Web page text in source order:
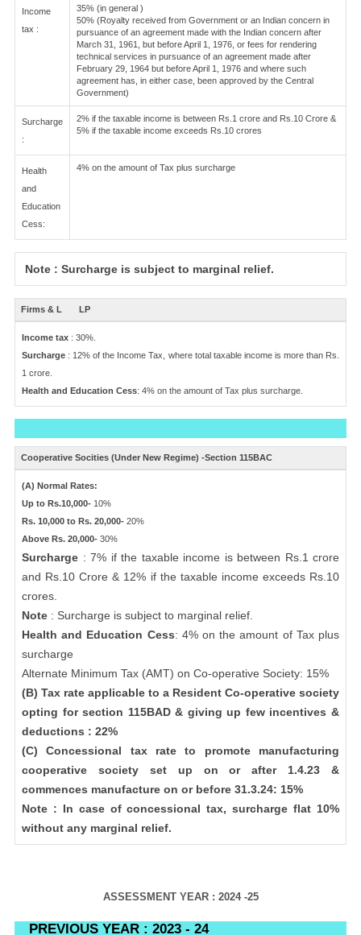
Income
tax :
35% (in general )
50% (Royalty received from Government or an Indian concern in
pursuance of an agreement made with the Indian concern after
March 31, 1961, but before April 1, 1976, or fees for rendering
technical services in pursuance of an agreement made after
February 29, 1964 but before April 1, 1976 and where such
agreement has, in either case, been approved by the Central
Government)
Surcharge
:
2% if the taxable income is between Rs.1 crore and Rs.10 Crore &
5% if the taxable income exceeds Rs.10 crores
Health
and
Education
Cess:
4% on the amount of Tax plus surcharge
Note : Surcharge is subject to marginal relief.
Firms & L LP
Income tax : 30%.
Surcharge : 12% of the Income Tax, where total taxable income is more than Rs.
1 crore.
Health and Education Cess: 4% on the amount of Tax plus surcharge.
Cooperative Socities (Under New Regime) -Section 115BAC
(A) Normal Rates:
Up to Rs.10,000- 10%
Rs. 10,000 to Rs. 20,000- 20%
Above Rs. 20,000- 30%
Surcharge : 7% if the taxable income is between Rs.1 crore
and Rs.10 Crore & 12% if the taxable income exceeds Rs.10
crores.
Note : Surcharge is subject to marginal relief.
Health and Education Cess: 4% on the amount of Tax plus
surcharge
Alternate Minimum Tax (AMT) on Co-operative Society: 15%
(B) Tax rate applicable to a Resident Co-operative society
opting for section 115BAD & giving up few incentives &
deductions : 22%
(C) Concessional tax rate to promote manufacturing
cooperative society set up on or after 1.4.23 &
commences manufacture on or before 31.3.24: 15%
Note : In case of concessional tax, surcharge flat 10%
without any marginal relief.
ASSESSMENT YEAR : 2024 -25
PREVIOUS YEAR : 2023 - 24